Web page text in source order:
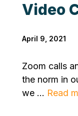
Video
April 9, 2021
Zoom calls
the norm in
we ... Read